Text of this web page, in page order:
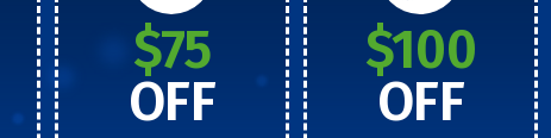
$75
OFF
$100
OFF